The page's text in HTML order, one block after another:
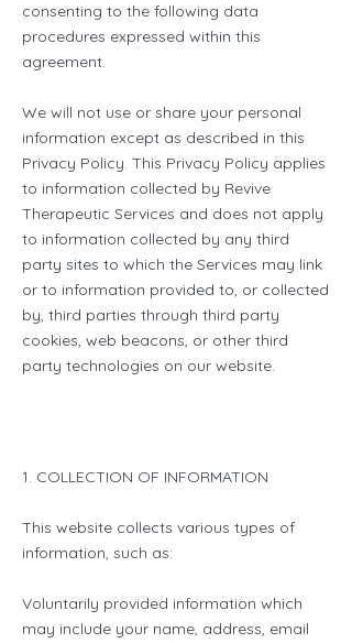
consenting to the following data
procedures expressed within this
agreement.
We will not use or share your personal
information except as described in this
Privacy Policy. This Privacy Policy applies
to information collected by Revive
Therapeutic Services and does not apply
to information collected by any third
party sites to which the Services may link
or to information provided to, or collected
by, third parties through third party
cookies, web beacons, or other third
party technologies on our website.
1. COLLECTION OF INFORMATION
This website collects various types of
information, such as:
Voluntarily provided information which
may include your name, address, email